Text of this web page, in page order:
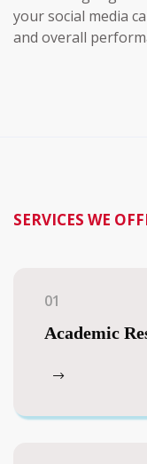
your social media
and overall
SERVICES WE
01
Academic